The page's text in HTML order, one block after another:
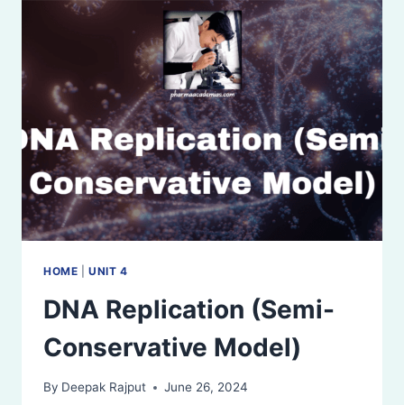
HOME |UNIT 4
DNA Replication (Semi-
Conservative Model)
By Deepak Rajput June 26, 2024